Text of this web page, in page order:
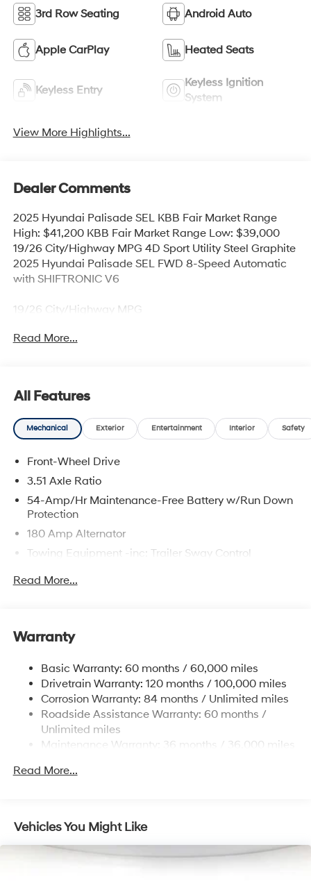
3rd Row Seating Android Auto
Apple CarPlay Heated Seats
Keyless Entry
Keyless Ignition
System
View More Highlights...
Dealer Comments
2025 Hyundai Palisade SEL KBB Fair Market Range
High: $41,200 KBB Fair Market Range Low: $39,000
19/26 City/Highway MPG 4D Sport Utility Steel Graphite
2025 Hyundai Palisade SEL FWD 8-Speed Automatic
with SHIFTRONIC V6
19/26 City/Highway MPG
Read More...
All Features
Mechanical Exterior Entertainment Interior Safety
Front-Wheel Drive
3.51 Axle Ratio
54-Amp/Hr Maintenance-Free Battery w/Run Down
Protection
180 Amp Alternator
Towing Equipment -inc: Trailer Sway Control
5732# Gvwr
Electric Power-Assist Speed-Sensing Steering
Single Stainless Steel Exhaust w/Chrome Tailpipe
Finisher
Strut Front Suspension w/Coil Springs
Multi-Link Rear Suspension w/Coil Springs
4-Wheel Disc Brakes w/4-Wheel ABS, Front Vented
Parking Brake
Read More...
Warranty
Basic Warranty: 60 months / 60,000 miles
Drivetrain Warranty: 120 months / 100,000 miles
Corrosion Warranty: 84 months / Unlimited miles
Roadside Assistance Warranty: 60 months /
Unlimited miles
Maintenance Warranty: 36 months / 36,000 miles
Read More...
Vehicles You Might Like